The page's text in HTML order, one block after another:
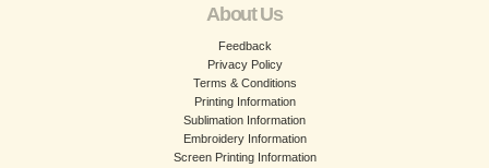
About Us
Feedback
Privacy Policy
Terms & Conditions
Printing Information
Sublimation Information
Embroidery Information
Screen Printing Information